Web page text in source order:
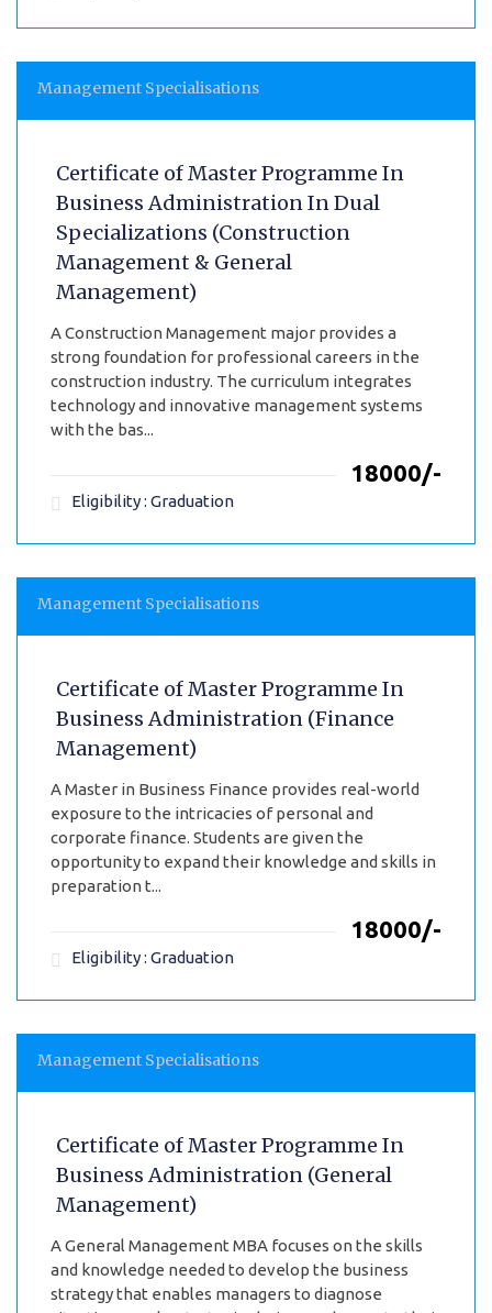
Management Specialisations
Certificate of Master Programme In
Business Administration In Dual
Specializations (Construction
Management & General
Management)
A Construction Management major provides a
strong foundation for professional careers in the
construction industry. The curriculum integrates
technology and innovative management systems
with the bas...
₹18000/-
Eligibility : Graduation
Management Specialisations
Certificate of Master Programme In
Business Administration (Finance
Management)
A Master in Business Finance provides real-world
exposure to the intricacies of personal and
corporate finance. Students are given the
opportunity to expand their knowledge and skills in
preparation t...
₹18000/-
Eligibility : Graduation
Management Specialisations
Certificate of Master Programme In
Business Administration (General
Management)
A General Management MBA focuses on the skills
and knowledge needed to develop the business
strategy that enables managers to diagnose